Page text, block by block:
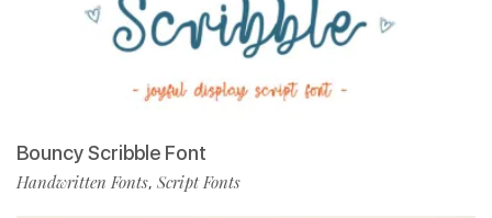
Bouncy Scribble Font
Handwritten Fonts, Script Fonts